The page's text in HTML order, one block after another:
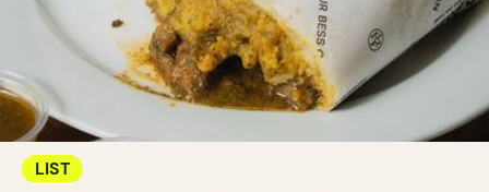
LIST